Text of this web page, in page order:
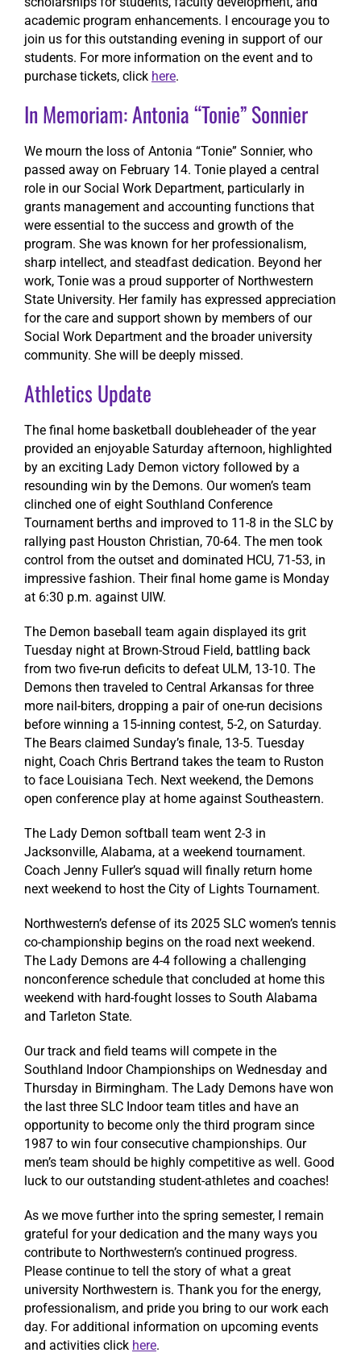
academic program enhancements. I encourage you to
join us for this outstanding evening in support of our
students. For more information on the event and to
purchase tickets, click here.
In Memoriam: Antonia “Tonie” Sonnier
We mourn the loss of Antonia “Tonie” Sonnier, who
passed away on February 14. Tonie played a central
role in our Social Work Department, particularly in
grants management and accounting functions that
were essential to the success and growth of the
program. She was known for her professionalism,
sharp intellect, and steadfast dedication. Beyond her
work, Tonie was a proud supporter of Northwestern
State University. Her family has expressed appreciation
for the care and support shown by members of our
Social Work Department and the broader university
community. She will be deeply missed.
Athletics Update
The final home basketball doubleheader of the year
provided an enjoyable Saturday afternoon, highlighted
by an exciting Lady Demon victory followed by a
resounding win by the Demons. Our women’s team
clinched one of eight Southland Conference
Tournament berths and improved to 11-8 in the SLC by
rallying past Houston Christian, 70-64. The men took
control from the outset and dominated HCU, 71-53, in
impressive fashion. Their final home game is Monday
at 6:30 p.m. against UIW.
The Demon baseball team again displayed its grit
Tuesday night at Brown-Stroud Field, battling back
from two five-run deficits to defeat ULM, 13-10. The
Demons then traveled to Central Arkansas for three
more nail-biters, dropping a pair of one-run decisions
before winning a 15-inning contest, 5-2, on Saturday.
The Bears claimed Sunday’s finale, 13-5. Tuesday
night, Coach Chris Bertrand takes the team to Ruston
to face Louisiana Tech. Next weekend, the Demons
open conference play at home against Southeastern.
The Lady Demon softball team went 2-3 in
Jacksonville, Alabama, at a weekend tournament.
Coach Jenny Fuller’s squad will finally return home
next weekend to host the City of Lights Tournament.
Northwestern’s defense of its 2025 SLC women’s tennis
co-championship begins on the road next weekend.
The Lady Demons are 4-4 following a challenging
nonconference schedule that concluded at home this
weekend with hard-fought losses to South Alabama
and Tarleton State.
Our track and field teams will compete in the
Southland Indoor Championships on Wednesday and
Thursday in Birmingham. The Lady Demons have won
the last three SLC Indoor team titles and have an
opportunity to become only the third program since
1987 to win four consecutive championships. Our
men’s team should be highly competitive as well. Good
luck to our outstanding student-athletes and coaches!
As we move further into the spring semester, I remain
grateful for your dedication and the many ways you
contribute to Northwestern’s continued progress.
Please continue to tell the story of what a great
university Northwestern is. Thank you for the energy,
professionalism, and pride you bring to our work each
day. For additional information on upcoming events
and activities click here.